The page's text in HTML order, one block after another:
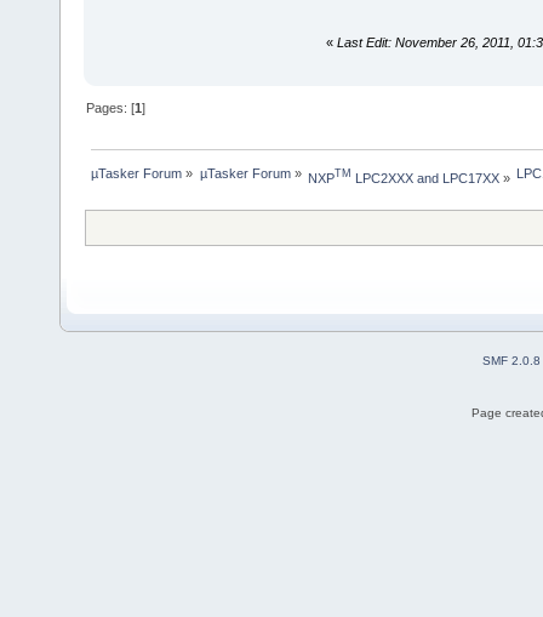
« Last Edit: November 26, 2011,
Pages: [1]
µTasker Forum » µTasker Forum» NXPTM LPC2XXX and LPC17XX»
SMF 2.0.8
Page